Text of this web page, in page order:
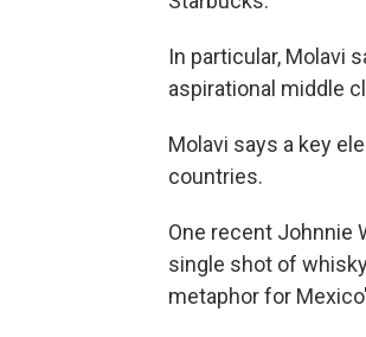
In particular, Molavi
aspirational middle
Molavi says a key
countries.
One recent Johnnie
single shot of
metaphor for